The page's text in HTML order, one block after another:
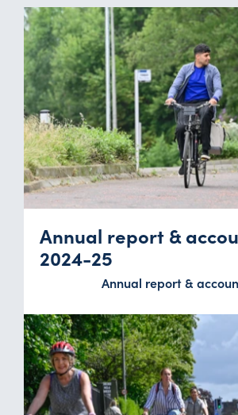
Annual report &
2024-25
Annual report &